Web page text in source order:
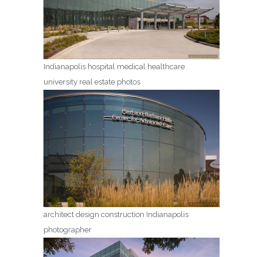
Indianapolis hospital medical healthcare
university real estate photos
architect design construction Indianapolis
photographer